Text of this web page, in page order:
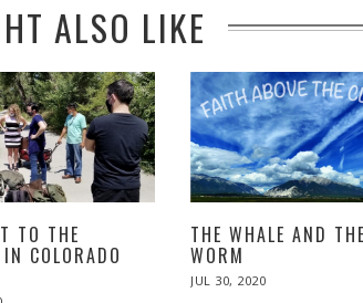
ALSO LIKE
TO THE
COLORADO
THE WHALE AND THE
WORM
POSTED
JUL 30, 2020